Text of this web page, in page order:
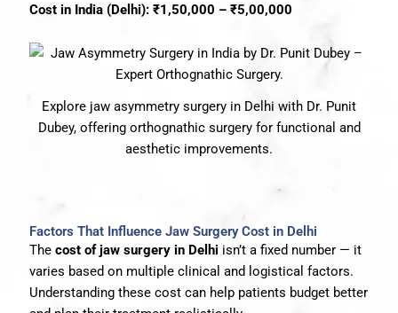
Cost in India (Delhi): ₹1,50,000 – ₹5,00,000
Explore jaw asymmetry surgery in Delhi with Dr. Punit
Dubey, offering orthognathic surgery for functional and
aesthetic improvements.
Factors That Influence Jaw Surgery Cost in Delhi
The cost of jaw surgery in Delhi isn’t a fixed number — it
varies based on multiple clinical and logistical factors.
Understanding these cost can help patients budget better